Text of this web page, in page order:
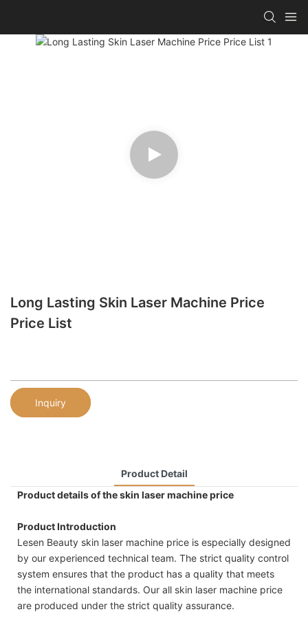
Long Lasting Skin Laser Machine Price
Price List
Inquiry
Product Detail
Product details of the skin laser machine price
Product Introduction
Lesen Beauty skin laser machine price is especially designed
by our experienced technical team. The strict quality control
system ensures that the product has a quality that meets
the international standards. Our all skin laser machine price
are produced under the strict quality assurance.